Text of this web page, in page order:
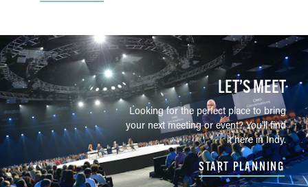
LET’S MEET
Looking for the perfect place to bring
your next meeting or event? You'll find
it here in Indy.
START PLANNING